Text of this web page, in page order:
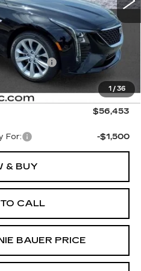
1 / 36
$57,040
+$378
Fee
+$35
-$500
-$500
$56,453
For: -$1,500
& BUY
CALL
BAUER PRICE